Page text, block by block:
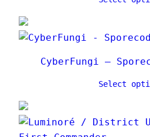
CyberFungi –
Select